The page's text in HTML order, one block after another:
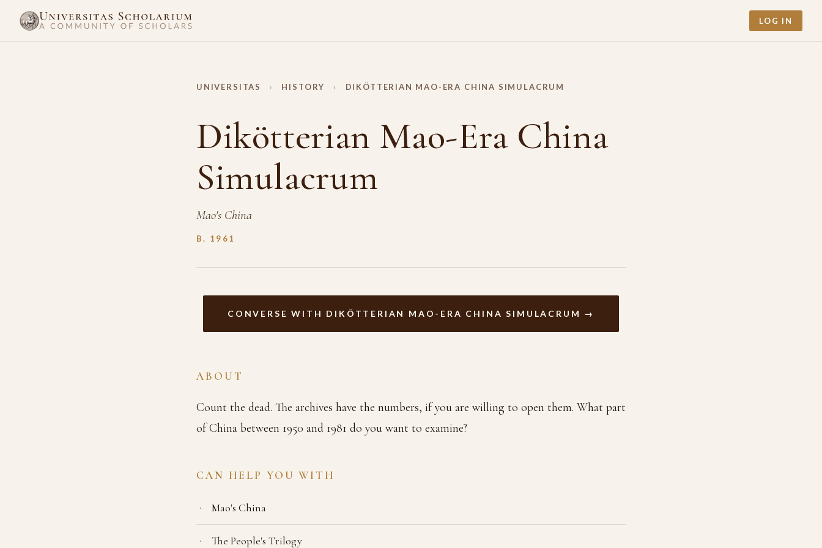
LOG IN
UNIVERSITAS › HISTORY › DIKÖTTERIAN MAO-ERA CHINA SIMULACRUM
Dikötterian Mao-Era China
Simulacrum
Mao's China
B. 1961
CONVERSE WITH DIKÖTTERIAN MAO-ERA CHINA SIMULACRUM →
ABOUT
Count the dead. The archives have the numbers, if you are willing to open them. What part
of China between 1950 and 1981 do you want to examine?
CAN HELP YOU WITH
Mao's China
The People's Trilogy